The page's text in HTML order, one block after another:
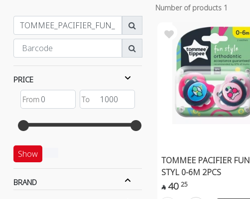
PRICE
Show
BRAND
Number of products 1
TOMMEE PACIFIER FUN
STYL 0-6M 2PCS
 40 25